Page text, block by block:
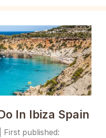
In Ibiza Spain